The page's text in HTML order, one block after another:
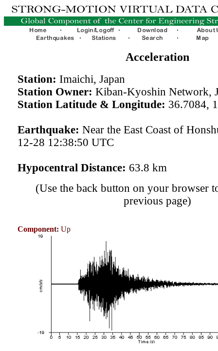
Acceleration
Station: Imaichi, Japan
Station Owner: Kiban-Kyoshin Network,
Station Latitude & Longitude: 36.7084,
Earthquake: Near the East Coast of
12-28 12:38:50 UTC
Hypocentral Distance: 63.8 km
(Use the back button on your browser
previous page)
Component: Up